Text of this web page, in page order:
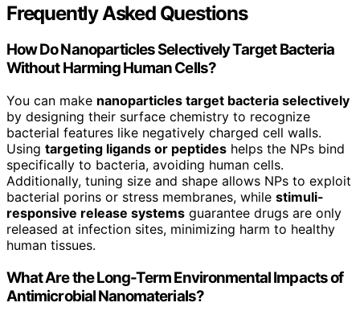
Frequently Asked Questions
How Do Nanoparticles Selectively Target Bacteria
Without Harming Human Cells?
You can make nanoparticles target bacteria selectively
by designing their surface chemistry to recognize
bacterial features like negatively charged cell walls.
Using targeting ligands or peptides helps the NPs bind
specifically to bacteria, avoiding human cells.
Additionally, tuning size and shape allows NPs to exploit
bacterial porins or stress membranes, while stimuli-
responsive release systems guarantee drugs are only
released at infection sites, minimizing harm to healthy
human tissues.
What Are the Long-Term Environmental Impacts of
Antimicrobial Nanomaterials?